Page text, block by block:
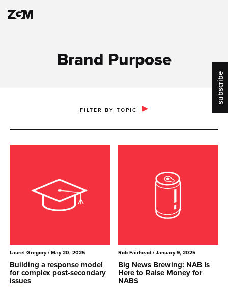
subscribe
Brand Purpose
FILTER BY TOPIC
Laurel Gregory/ May 20, 2025
Building a response model
for complex post-secondary
issues
Rob Fairhead / January 9, 2025
Big News Brewing: NAB Is
Here to Raise Money for
NABS